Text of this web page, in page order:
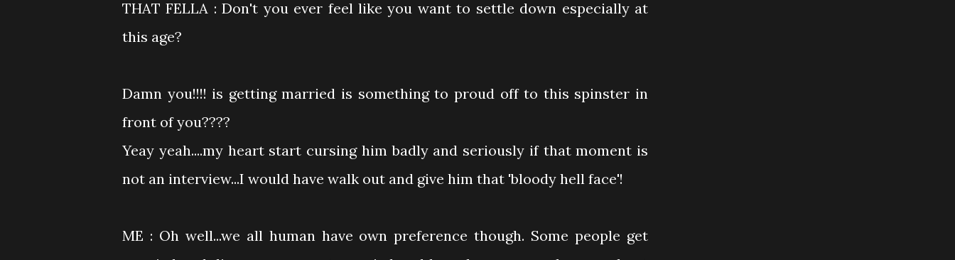
THAT FELLA : Don't you ever feel like you want to settle down especially at
this age?
Damn you!!!! is getting married is something to proud off to this spinster in
front of you????
Yeay yeah....my heart start cursing him badly and seriously if that moment is
not an interview...I would have walk out and give him that 'bloody hell face'!
ME : Oh well...we all human have own preference though. Some people get